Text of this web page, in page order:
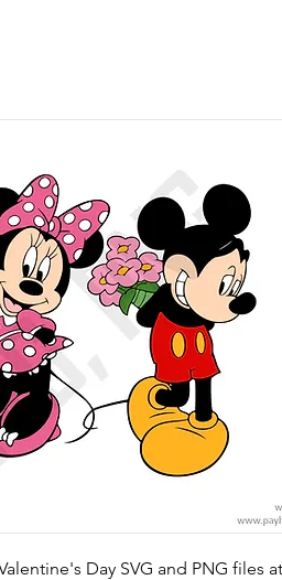
Day SVG and PNG files